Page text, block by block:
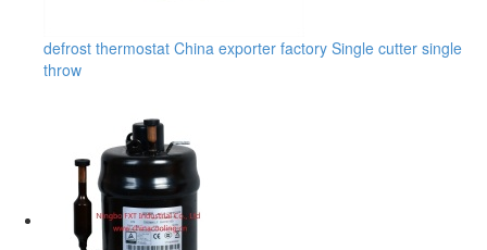
defrost thermostat China exporter factory Single cutter single
throw